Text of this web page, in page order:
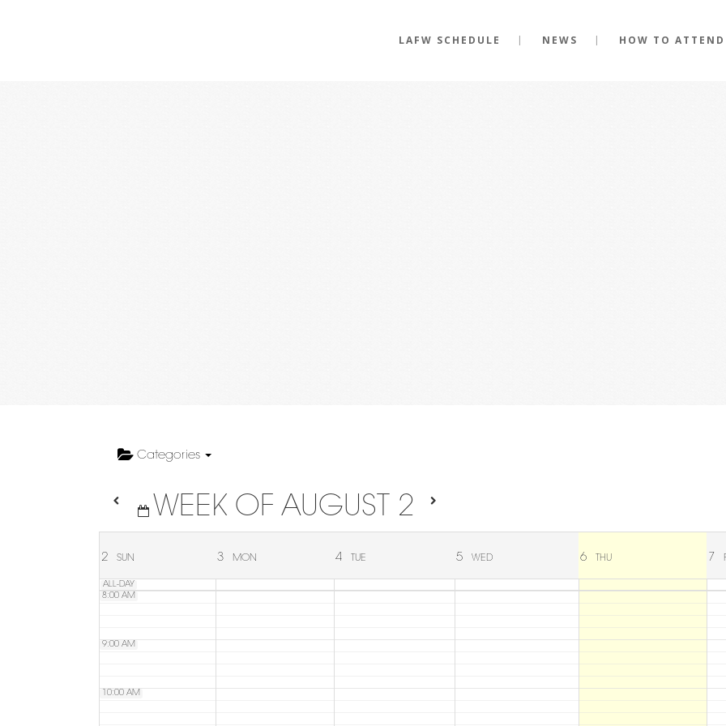
LAFW SCHEDULE NEWS HOW TO ATTEND
Categories
WEEK OF AUGUST 2
2 SUN 3 MON 4 TUE 5 WED 6 THU 7
ALL-DAY
5:00 AM
6:00 AM
8:00 AM
9:00 AM
10:00 AM